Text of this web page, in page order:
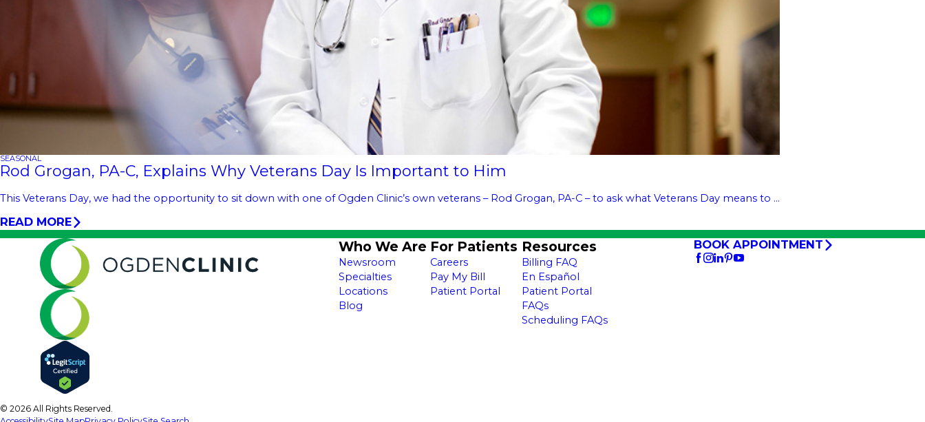
SEASONAL
Rod Grogan, PA-C, Explains Why Veterans Day Is Important to Him
This Veterans Day, we had the opportunity to sit down with one of Ogden Clinic’s own veterans – Rod Grogan, PA-C – to ask what Veterans Day means to ...
READ MORE
Who We Are
Newsroom
Specialties
Locations
Blog
For Patients
Careers
Pay My Bill
Patient Portal
Resources
Billing FAQ
En Español
Patient Portal
FAQs
Scheduling FAQs
BOOK APPOINTMENT
© 2026 All Rights Reserved.